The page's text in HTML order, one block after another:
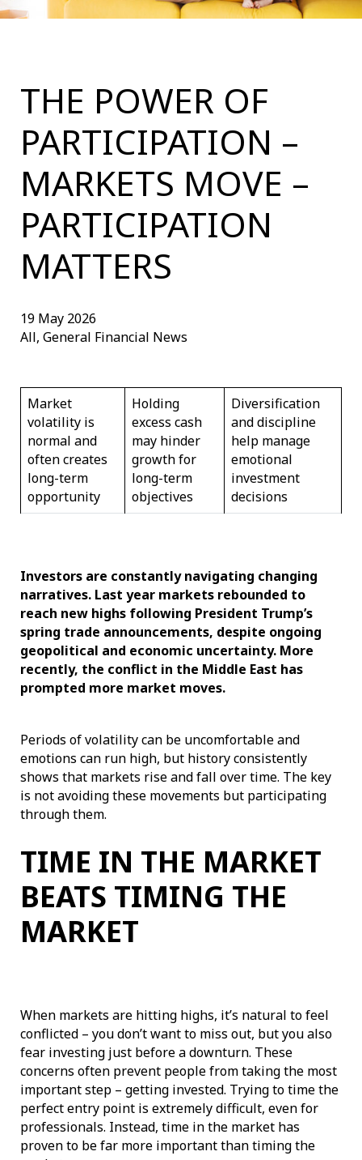
THE POWER OF
PARTICIPATION –
MARKETS MOVE –
PARTICIPATION
MATTERS
19 May 2026
All, General Financial News
Market
volatility is
normal and
often creates
long-term
opportunity
Holding
excess cash
may hinder
growth for
long-term
objectives
Diversification
and discipline
help manage
emotional
investment
decisions
Investors are constantly navigating changing
narratives. Last year markets rebounded to
reach new highs following President Trump’s
spring trade announcements, despite ongoing
geopolitical and economic uncertainty. More
recently, the conflict in the Middle East has
prompted more market moves.
Periods of volatility can be uncomfortable and
emotions can run high, but history consistently
shows that markets rise and fall over time. The key
is not avoiding these movements but participating
through them.
TIME IN THE MARKET
BEATS TIMING THE
MARKET
When markets are hitting highs, it’s natural to feel
conflicted – you don’t want to miss out, but you also
fear investing just before a downturn. These
concerns often prevent people from taking the most
important step – getting invested. Trying to time the
perfect entry point is extremely difficult, even for
professionals. Instead, time in the market has
proven to be far more important than timing the